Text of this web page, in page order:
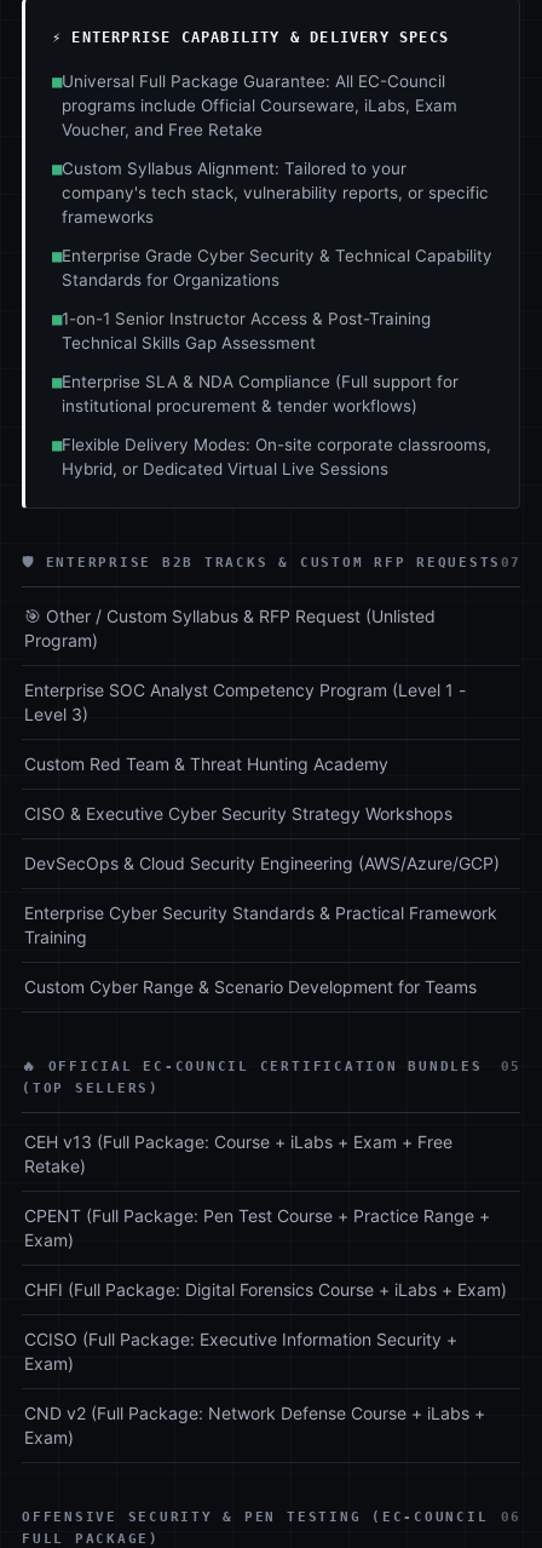
⚡ ENTERPRISE CAPABILITY & DELIVERY SPECS
■Universal Full Package Guarantee: All EC-Council
programs include Official Courseware, iLabs, Exam
Voucher, and Free Retake
■Custom Syllabus Alignment: Tailored to your
company's tech stack, vulnerability reports, or specific
frameworks
■Enterprise Grade Cyber Security & Technical Capability
Standards for Organizations
■1-on-1 Senior Instructor Access & Post-Training
Technical Skills Gap Assessment
■Enterprise SLA & NDA Compliance (Full support for
institutional procurement & tender workflows)
■Flexible Delivery Modes: On-site corporate classrooms,
Hybrid, or Dedicated Virtual Live Sessions
🛡️ ENTERPRISE B2B TRACKS & CUSTOM RFP REQUESTS07
🎯 Other / Custom Syllabus & RFP Request (Unlisted
Program)
Enterprise SOC Analyst Competency Program (Level 1 -
Level 3)
Custom Red Team & Threat Hunting Academy
CISO & Executive Cyber Security Strategy Workshops
DevSecOps & Cloud Security Engineering (AWS/Azure/GCP)
Enterprise Cyber Security Standards & Practical Framework
Training
Custom Cyber Range & Scenario Development for Teams
🔥 OFFICIAL EC-COUNCIL CERTIFICATION BUNDLES
(TOP SELLERS)
05
CEH v13 (Full Package: Course + iLabs + Exam + Free
Retake)
CPENT (Full Package: Pen Test Course + Practice Range +
Exam)
CHFI (Full Package: Digital Forensics Course + iLabs + Exam)
CCISO (Full Package: Executive Information Security +
Exam)
CND v2 (Full Package: Network Defense Course + iLabs +
Exam)
OFFENSIVE SECURITY & PEN TESTING (EC-COUNCIL
FULL PACKAGE)
06